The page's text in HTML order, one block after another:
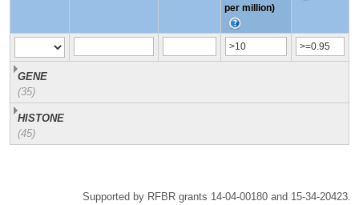
per million)
GENE
(35)
HISTONE
(45)
Supported by RFBR grants 14-04-00180 and 15-34-20423.